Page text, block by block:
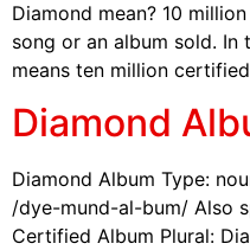
Diamond mean? 10
song or an album sold. In
means ten million
Diamond
Diamond Album Type:
/dye-mund-al-bum/ Also
Certified Album Plural: